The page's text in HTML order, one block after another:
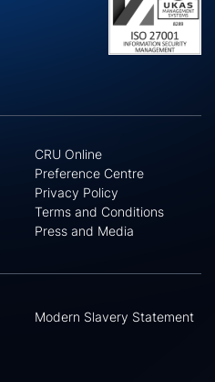
CRU Online
Preference Centre
Privacy Policy
Terms and Conditions
Press and Media
Modern Slavery Statement